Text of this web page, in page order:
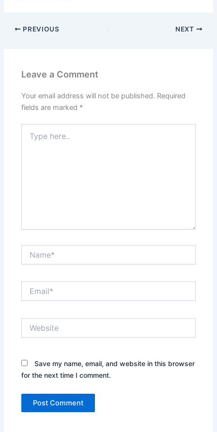
PREVIOUS NEXT
Leave a Comment
Your email address will not be published. Required
fields are marked *
here..
Save my name, email, and website in this browser
for the next time I comment.